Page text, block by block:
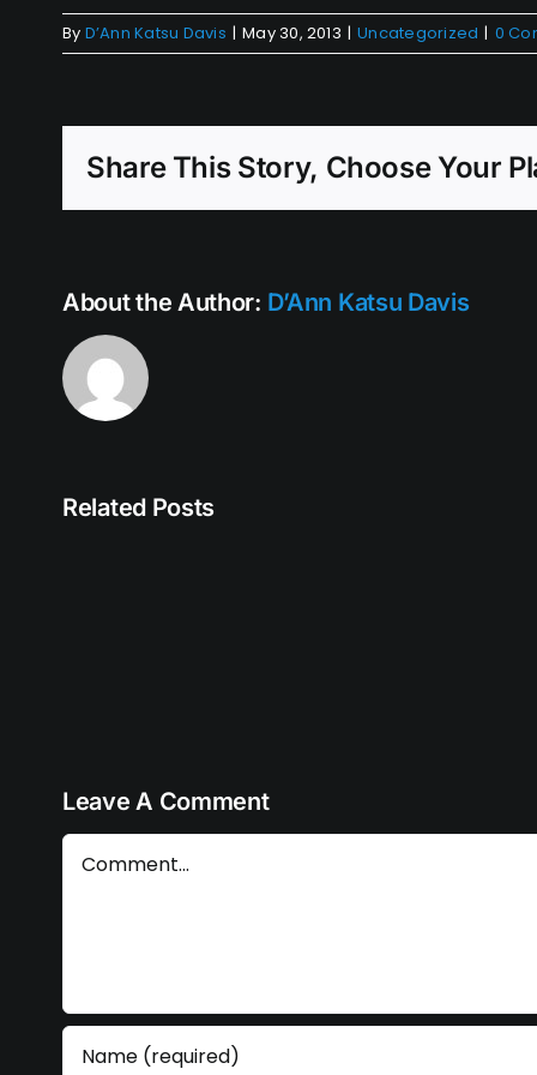
By D’Ann Katsu Davis | May 30, 2013 | Uncategorized | 0
Share This Story, Choose Your
About the Author: D’Ann Katsu Davis
Related Posts
Leave A Comment
Comment